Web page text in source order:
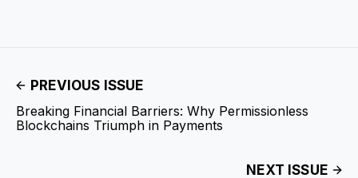
PREVIOUS ISSUE
Breaking Financial Barriers: Why Permissionless
Blockchains Triumph in Payments
NEXT ISSUE